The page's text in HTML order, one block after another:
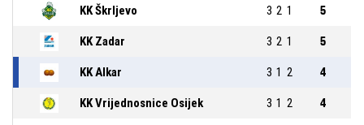
KK Škrljevo 3 2 1 5
KK Zadar 3 2 1 5
KK Alkar 3 1 2 4
KK Vrijednosnice Osijek 3 1 2 4